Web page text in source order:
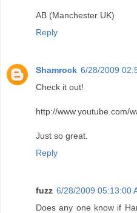
AB (Manchester UK)
Reply
Shamrock 6/28/2009
Check it out!
http://www.youtube.com/
Just so great.
Reply
fuzz 6/28/2009 05:13:00
Does any one know if